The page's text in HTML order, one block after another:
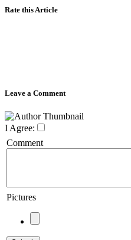
Rate this Article
Leave a Comment
I Agree:
Comment
Pictures